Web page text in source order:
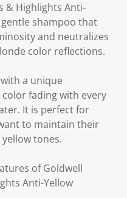
& Highlights Anti-
shampoo that
and neutralizes
color reflections.
a unique
fading with every
It is perfect for
to maintain their
tones.
of Goldwell
Anti-Yellow